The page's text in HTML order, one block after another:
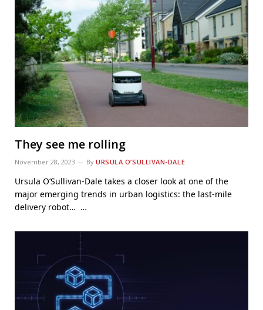
They see me rolling
November 28, 2023 By URSULA O’SULLIVAN-DALE
Ursula O’Sullivan-Dale takes a closer look at one of the
major emerging trends in urban logistics: the last-mile
delivery robot… …